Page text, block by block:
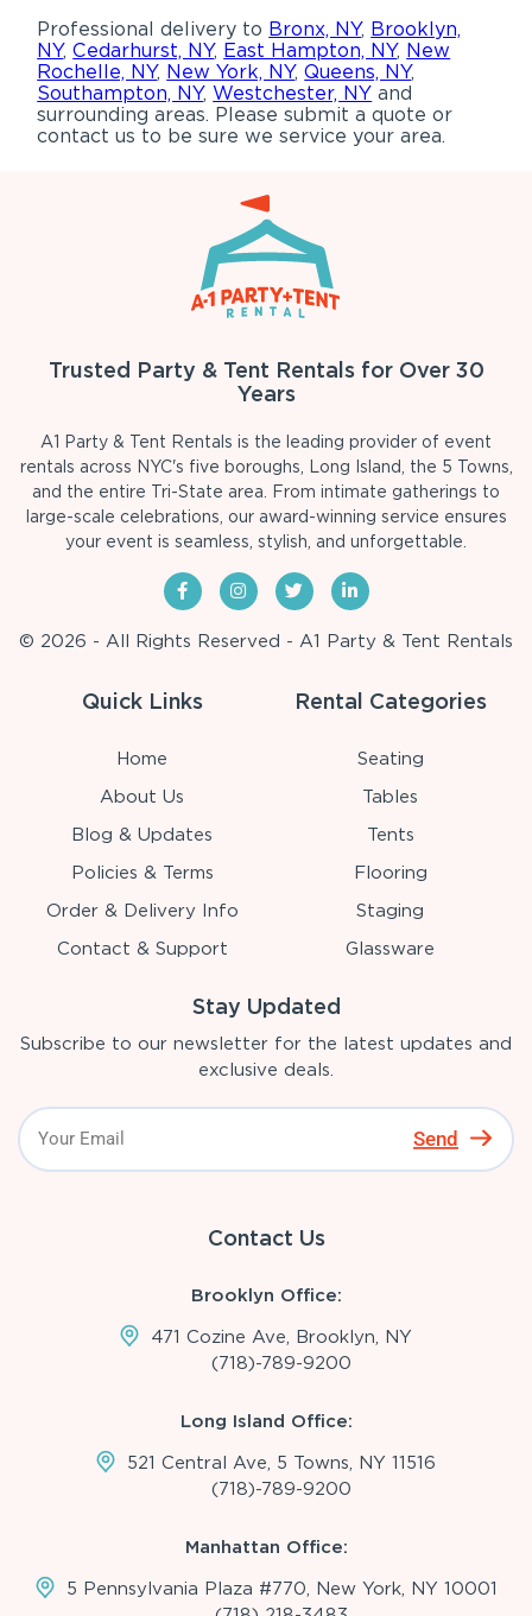
Professional delivery to Bronx, NY, Brooklyn,
NY,Cedarhurst, NY, East Hampton, NY, New
Rochelle, NY, New York, NY,Queens, NY,
Southampton, NY,Westchester, NY and
surrounding areas. Please submit a quote or
contact us to be sure we service your area.
Trusted Party & Tent Rentals for Over 30
Years
A1 Party & Tent Rentals is the leading provider of event
rentals across NYC's five boroughs, Long Island, the 5 Towns,
and the entire Tri-State area. From intimate gatherings to
large-scale celebrations, our award-winning service ensures
your event is seamless, stylish, and unforgettable.
© 2026 - All Rights Reserved - A1 Party & Tent Rentals
Quick Links
Home
About Us
Blog & Updates
Policies & Terms
Order & Delivery Info
Contact & Support
Rental Categories
Seating
Tables
Tents
Flooring
Staging
Glassware
Stay Updated
Subscribe to our newsletter for the latest updates and
exclusive deals.
Send
Contact Us
Brooklyn Office:
471 Cozine Ave, Brooklyn, NY
(718)-789-9200
Long Island Office:
521 Central Ave, 5 Towns, NY 11516
(718)-789-9200
Manhattan Office:
5 Pennsylvania Plaza #770, New York, NY 10001